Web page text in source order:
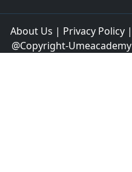
About Us | Privacy Policy|
@Copyright-Umeacademy